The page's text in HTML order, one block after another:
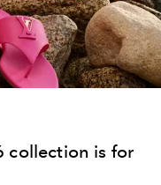
collection is for